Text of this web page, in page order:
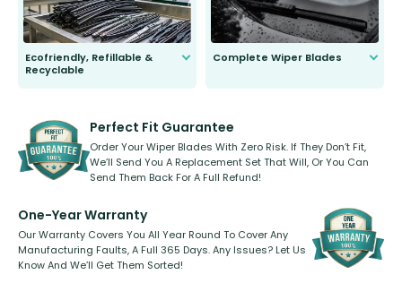
Ecofriendly, Refillable &
Recyclable
kickstarter, we’ve already done it.
Complete Wiper Blades
Perfect Fit Guarantee
Order Your Wiper Blades With Zero Risk. If They Don’t Fit,
We’ll Send You A Replacement Set That Will, Or You Can
Send Them Back For A Full Refund!
One-Year Warranty
Our Warranty Covers You All Year Round To Cover Any
Manufacturing Faults, A Full 365 Days. Any Issues? Let Us
Know And We’ll Get Them Sorted!